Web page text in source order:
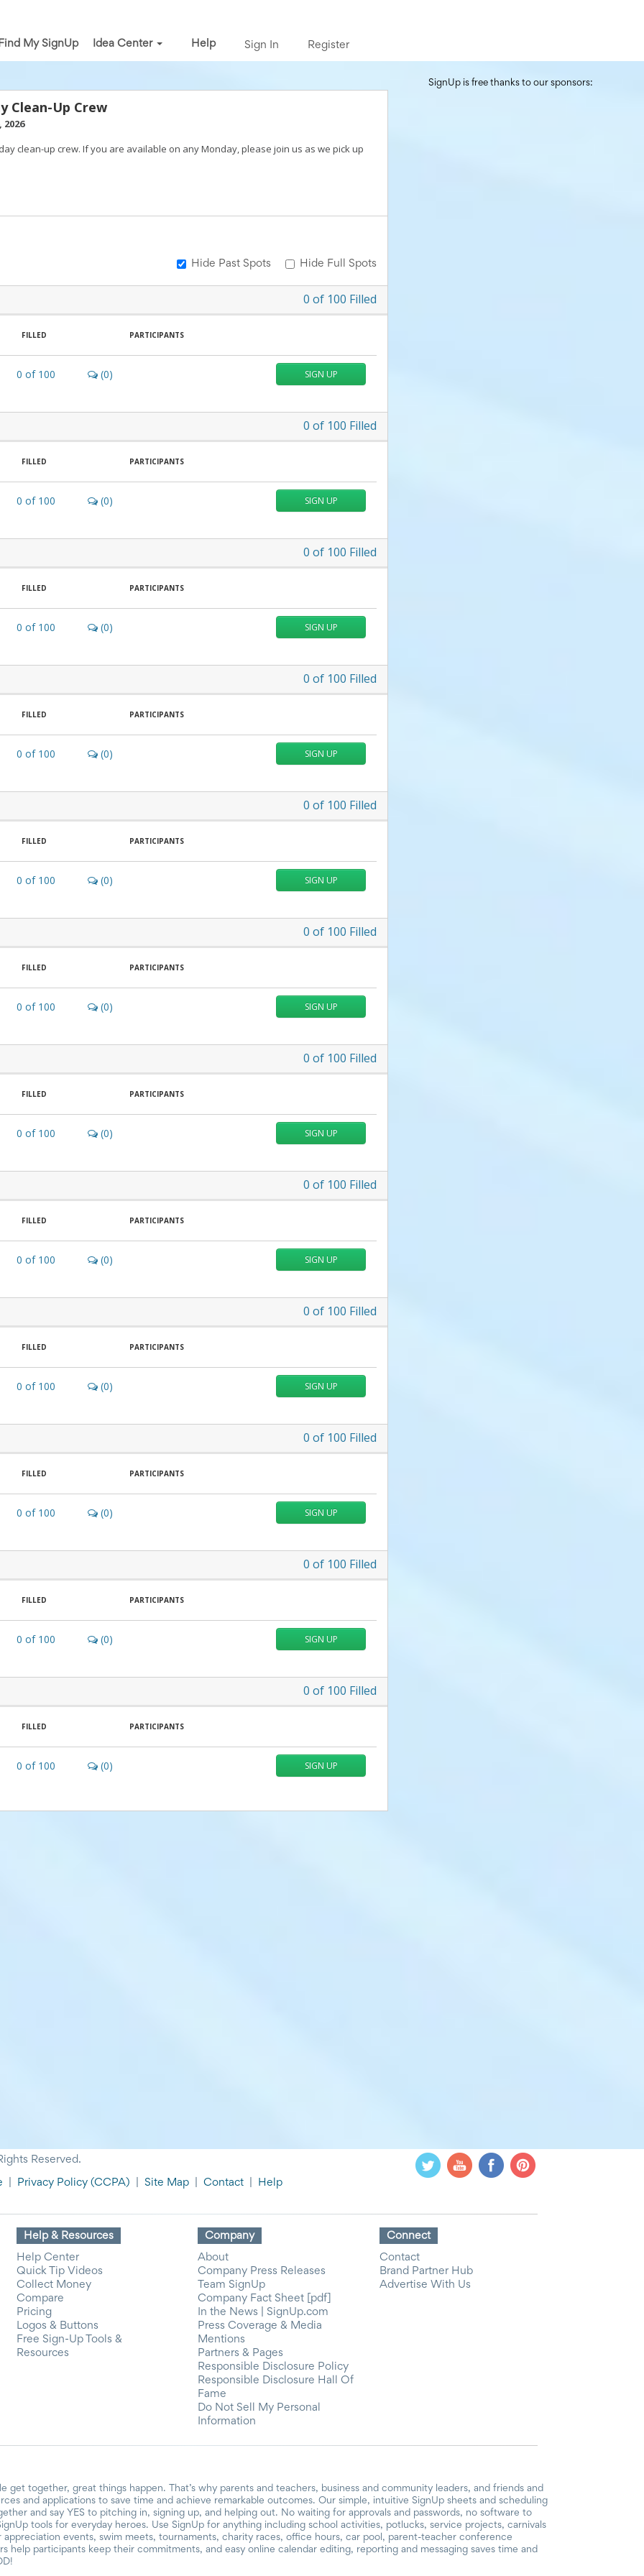
Find My SignUp Idea Center Help Sign In Register
Clean-Up Crew
2026
clean-up crew. If you are available on any Monday, please join us as we pick up
Hide Past Spots Hide Full Spots
0 of 100 Filled
FILLED PARTICIPANTS
0 of100 (0) SIGN UP
0 of 100 Filled
FILLED PARTICIPANTS
0 of100 (0) SIGN UP
0 of 100 Filled
FILLED PARTICIPANTS
0 of100 (0) SIGN UP
0 of 100 Filled
FILLED PARTICIPANTS
0 of100 (0) SIGN UP
0 of 100 Filled
FILLED PARTICIPANTS
0 of100 (0) SIGN UP
0 of 100 Filled
FILLED PARTICIPANTS
0 of100 (0) SIGN UP
0 of 100 Filled
FILLED PARTICIPANTS
0 of100 (0) SIGN UP
0 of 100 Filled
FILLED PARTICIPANTS
0 of100 (0) SIGN UP
0 of 100 Filled
FILLED PARTICIPANTS
0 of100 (0) SIGN UP
0 of 100 Filled
FILLED PARTICIPANTS
0 of100 (0) SIGN UP
0 of 100 Filled
FILLED PARTICIPANTS
0 of100 (0) SIGN UP
0 of 100 Filled
FILLED PARTICIPANTS
0 of100 (0) SIGN UP
SignUp is free thanks to our sponsors:
Reserved.
Privacy Policy (CCPA) Site Map Contact
Help
Help & Resources
Help Center
Quick Tip Videos
Collect Money
Compare
Pricing
Logos & Buttons
Free Sign-Up Tools &
Resources
Company
About
Company Press Releases
Team SignUp
Company Fact Sheet [pdf]
In the News | SignUp.com
Press Coverage & Media
Mentions
Partners & Pages
Responsible Disclosure Policy
Responsible Disclosure Hall Of
Fame
Do Not Sell My Personal
Information
Connect
Contact
Brand Partner Hub
Advertise With Us
get together, great things happen. That’s why parents and teachers, business and community leaders, and friends and
and applications to save time and achieve remarkable outcomes. Our simple, intuitive SignUp sheets and scheduling
and say YES to pitching in, signing up, and helping out. No waiting for approvals and passwords, no software to
tools for everyday heroes. Use SignUp for anything including school activities, potlucks, service projects, carnivals
appreciation events, swim meets, tournaments, charity races, office hours, car pool, parent-teacher conference
help participants keep their commitments, and easy online calendar editing, reporting and messaging saves time and